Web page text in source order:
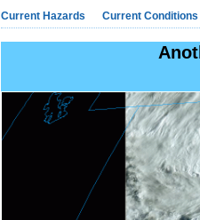
Current Hazards Current Conditions